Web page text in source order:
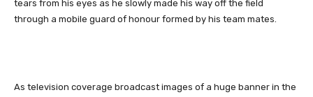
tears from his eyes as he slowly made his way off the field
through a mobile guard of honour formed by his team mates.
As television coverage broadcast images of a huge banner in the